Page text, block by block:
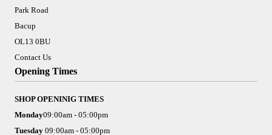
Park Road
Bacup
OL13 0BU
Contact Us
Opening Times
SHOP OPENINIG TIMES
Monday09:00am - 05:00pm
Tuesday 09:00am - 05:00pm